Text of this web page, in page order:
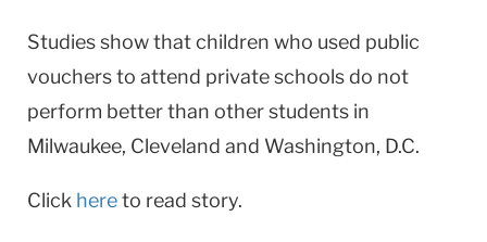
Studies show that children who used public
vouchers to attend private schools do not
perform better than other students in
Milwaukee, Cleveland and Washington, D.C.
Click hereto read story.